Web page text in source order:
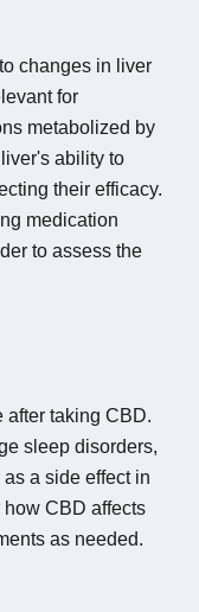
changes in liver
for
metabolized by
ability to
their efficacy.
medication
to assess the
after taking CBD.
sleep disorders,
a side effect in
how CBD affects
as needed.